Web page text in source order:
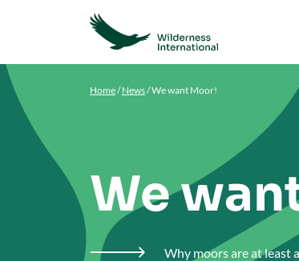
Home/News/We want Moor!
We
 Why moors are at least